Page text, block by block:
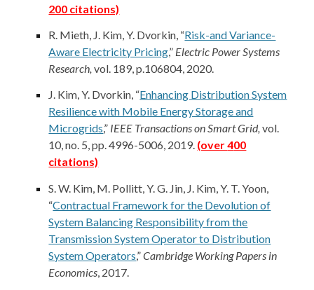
200 citations)
R. Mieth, J. Kim, Y. Dvorkin, “Risk-and Variance-
Aware Electricity Pricing,” Electric Power Systems
Research, vol. 189, p.106804, 2020.
J. Kim, Y. Dvorkin, “Enhancing Distribution System
Resilience with Mobile Energy Storage and
Microgrids,” IEEE Transactions on Smart Grid, vol.
10, no. 5, pp. 4996-5006, 2019. (over400
citations)
S. W. Kim, M. Pollitt, Y. G. Jin, J. Kim, Y. T. Yoon,
“Contractual Framework for the Devolution of
System Balancing Responsibility from the
Transmission System Operator to Distribution
System Operators,”Cambridge Working Papers in
Economics, 2017.